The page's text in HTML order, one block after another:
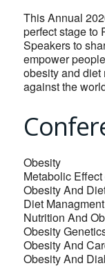
This Annual
perfect stage to
Speakers to
empower
obesity and diet
against the
Obesity
Metabolic
Obesity And
Diet Managment
Nutrition And
Obesity
Obesity And
Obesity And